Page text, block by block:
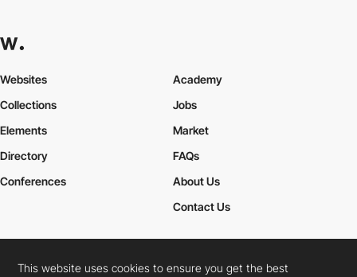
Websites
Collections
Elements
Academy
Jobs
Market
Directory
Conferences
FAQs
About Us
Contact Us
Cookies PolicyLegal TermsPrivacy Policy
This website uses cookies to ensure you get the best